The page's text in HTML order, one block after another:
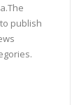
publish